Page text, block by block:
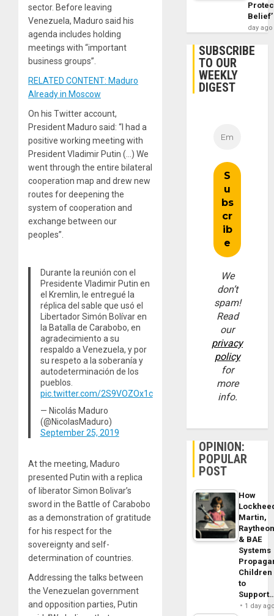
sector. Before leaving
Venezuela, Maduro said his
agenda includes holding
meetings with “important
business groups”.
RELATED CONTENT: Maduro
Already in Moscow
On his Twitter account,
President Maduro said: “I had a
positive working meeting with
President Vladimir Putin (…) We
went through the entire bilateral
cooperation map and drew new
routes for deepening the
system of cooperation and
exchange between our
peoples”.
Durante la reunión con el
Presidente Vladimir Putin en
el Kremlin, le entregué la
réplica del sable que usó el
Libertador Simón Bolívar en
la Batalla de Carabobo, en
agradecimiento a su
respaldo a Venezuela, y por
su respeto a la soberanía y
autodeterminación de los
pueblos.
pic.twitter.com/2S9VOZOx1c
— Nicolás Maduro
(@NicolasMaduro)
September 25, 2019
At the meeting, Maduro
presented Putin with a replica
of liberator Simon Bolivar’s
sword in the Battle of Carabobo
as a demonstration of gratitude
for his respect for the
sovereignty and self-
determination of countries.
Addressing the talks between
the Venezuelan government
and opposition parties, Putin
Belief’
day ago
SUBSCRIBE
TO OUR
WEEKLY
DIGEST
We
don’t
spam!
Read
our
privacy
policy
for
more
info.
OPINION:
POPULAR
POST
How
Martin,
& BAE
Systems
Children
to
1 day